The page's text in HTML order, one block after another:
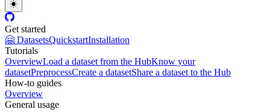
Get started
🤗 DatasetsQuickstartInstallation
Tutorials
OverviewLoad a dataset from the HubKnow your
datasetPreprocessCreate a datasetShare a dataset to the Hub
How-to guides
Overview
General usage